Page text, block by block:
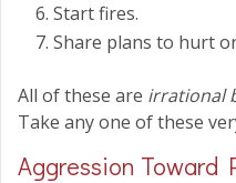
Start fires.
Share plans to hurt
All of these are irrational
Take any one of these
Aggression Toward